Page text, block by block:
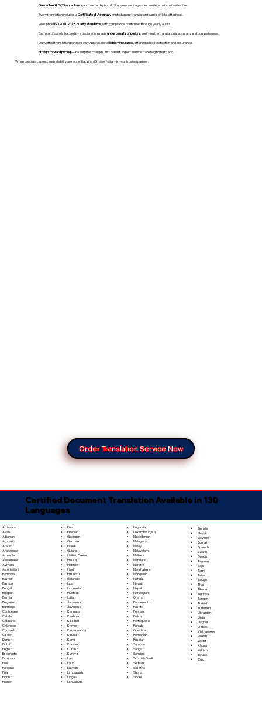
Guaranteed USCIS acceptanceand trusted by both U.S. government agencies and international authorities.
Every translation includes aCertificate of Accuracyprinted on our translation team's official letterhead.
We upholdISO 9001:2018 quality standards , with compliance confirmed through yearly audits.
Each certificate is backed by a declaration madeunder penalty of perjury, verifying the translation’s accuracy and completeness.
Our vetted translation partners carry professionalliability insurance, offering added protection and assurance.
Straightforward pricing— no surprise charges, just honest, expert service from beginning to end.
When precision, speed, and reliability are essential, WordStroker Notary is your trusted partner.
Order Translation Service Now
Certified Document Translation Available in 130
Languages
Afrikaans
Akan
Albanian
Amharic
Arabic
Aragonese
Armenian
Assamese
Aymara
Azerbaijani
Bambara
Bashkir
Basque
Bengali
Bhojpuri
Bosnian
Bulgarian
Burmese
Cantonese
Catalan
Cebuano
Chichewa
Chuvash
Czech
Danish
Dutch
English
Esperanto
Estonian
Ewe
Faroese
Fijian
Finnish
French
Fula
Galician
Georgian
German
Greek
Gujarati
Haitian Creole
Hausa
Hebrew
Hindi
Hiri Motu
Icelandic
Igbo
Indonesian
Inuktitut
Italian
Japanese
Javanese
Kannada
Kashmiri
Kazakh
Khmer
Kinyarwanda
Kirundi
Komi
Korean
Kurdish
Kyrgyz
Lao
Latin
Latvian
Limburgish
Lingala
Lithuanian
Luganda
Luxembourgish
Macedonian
Malagasy
Malay
Malayalam
Maltese
Mandarin
Marathi
Marshallese
Mongolian
Nahuatl
Navajo
Nepali
Norwegian
Oromo
Papiamento
Pashto
Persian
Polish
Portoguese
Punjabi
Quechua
Romanian
Russian
Samoan
Sango
Sanskrit
Scottish Gaelic
Serbian
Sesotho
Shona
Sindhi
Sinhala
Sloyak
Slovene
Somali
Spanish
Swahili
Swedish
Tagalog
Tajik
Tamil
Tatar
Telugu
Thai
Tibetan
Tigrinya
Tongan
Turkish
Turkmen
Ukrainian
Urdu
Uyghur
Uzbek
Vietnamese
Welsh
Wolof
Xhosa
Yiddish
Yoruba
Zulu